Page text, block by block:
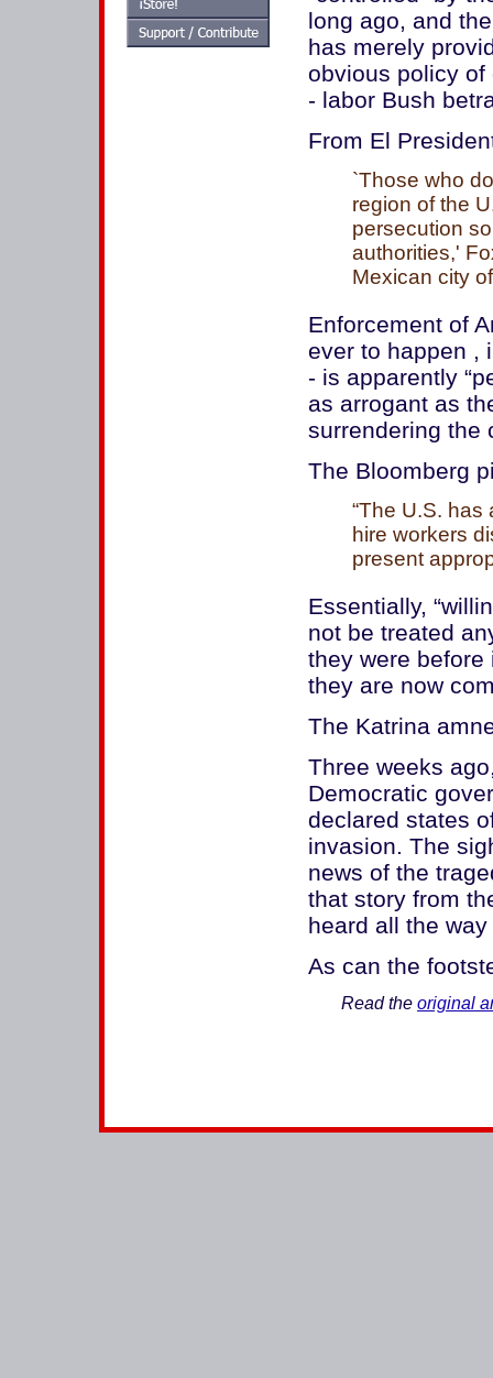
long ago, and
has merely
obvious policy of
- labor Bush
From El
`Those who
region of the
persecution
authorities,'
Mexican city
Enforcement of
ever to happen ,
- is apparently
as arrogant as
surrendering the
The Bloomberg
“The U.S. has
hire workers
present
Essentially,
not be treated
they were
they are now
The Katrina
Three weeks
Democratic
declared states
invasion. The
news of the
that story from
heard all the
As can the
Read the original